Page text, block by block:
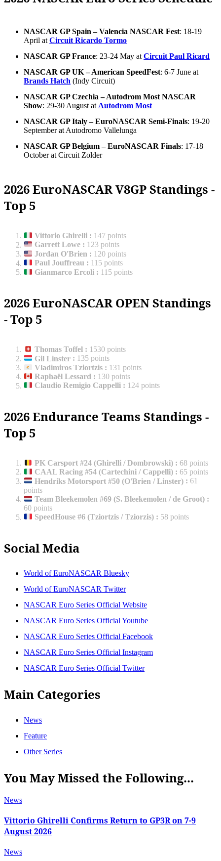
NASCAR GP Spain – Valencia NASCAR Fest: 18-19
April at Circuit Ricardo Tormo
NASCAR GP France: 23-24 May at Circuit Paul Ricard
NASCAR GP UK – American SpeedFest: 6-7 June at
Brands Hatch (Indy Circuit)
NASCAR GP Czechia – Autodrom Most NASCAR
Show: 29-30 August at Autodrom Most
NASCAR GP Italy – EuroNASCAR Semi-Finals: 19-20
September at Autodromo Vallelunga
NASCAR GP Belgium – EuroNASCAR Finals: 17-18
October at Circuit Zolder
2026 EuroNASCAR V8GP Standings -
Top 5
Vittorio Ghirelli : 147 points
Garrett Lowe : 123 points
Jordan O'Brien : 120 points
Paul Jouffreau : 115 points
Gianmarco Ercoli : 115 points
2026 EuroNASCAR OPEN Standings
- Top 5
Thomas Toffel : 1530 points
Gil Linster : 135 points
Vladimiros Tziortzis : 131 points
Raphaël Lessard : 130 points
Claudio Remigio Cappelli : 124 points
2026 Endurance Teams Standings -
Top 5
PK Carsport #24 (Ghirelli / Dombrowski) : 68 points
CAAL Racing #54 (Cartechini / Cappelli) : 65 points
Hendriks Motorsport #50 (O'Brien / Linster) : 61
points
Team Bleekemolen #69 (S. Bleekemolen / de Groot) :
60 points
SpeedHouse #6 (Tziortzis / Tziorzis) : 58 points
Social Media
World of EuroNASCAR Bluesky
World of EuroNASCAR Twitter
NASCAR Euro Series Official Website
NASCAR Euro Series Official Youtube
NASCAR Euro Series Official Facebook
NASCAR Euro Series Official Instagram
NASCAR Euro Series Official Twitter
Main Categories
News
Feature
Other Series
You May Missed the Following...
News
Vittorio Ghirelli Confirms Return to GP3R on 7-9
August 2026
News